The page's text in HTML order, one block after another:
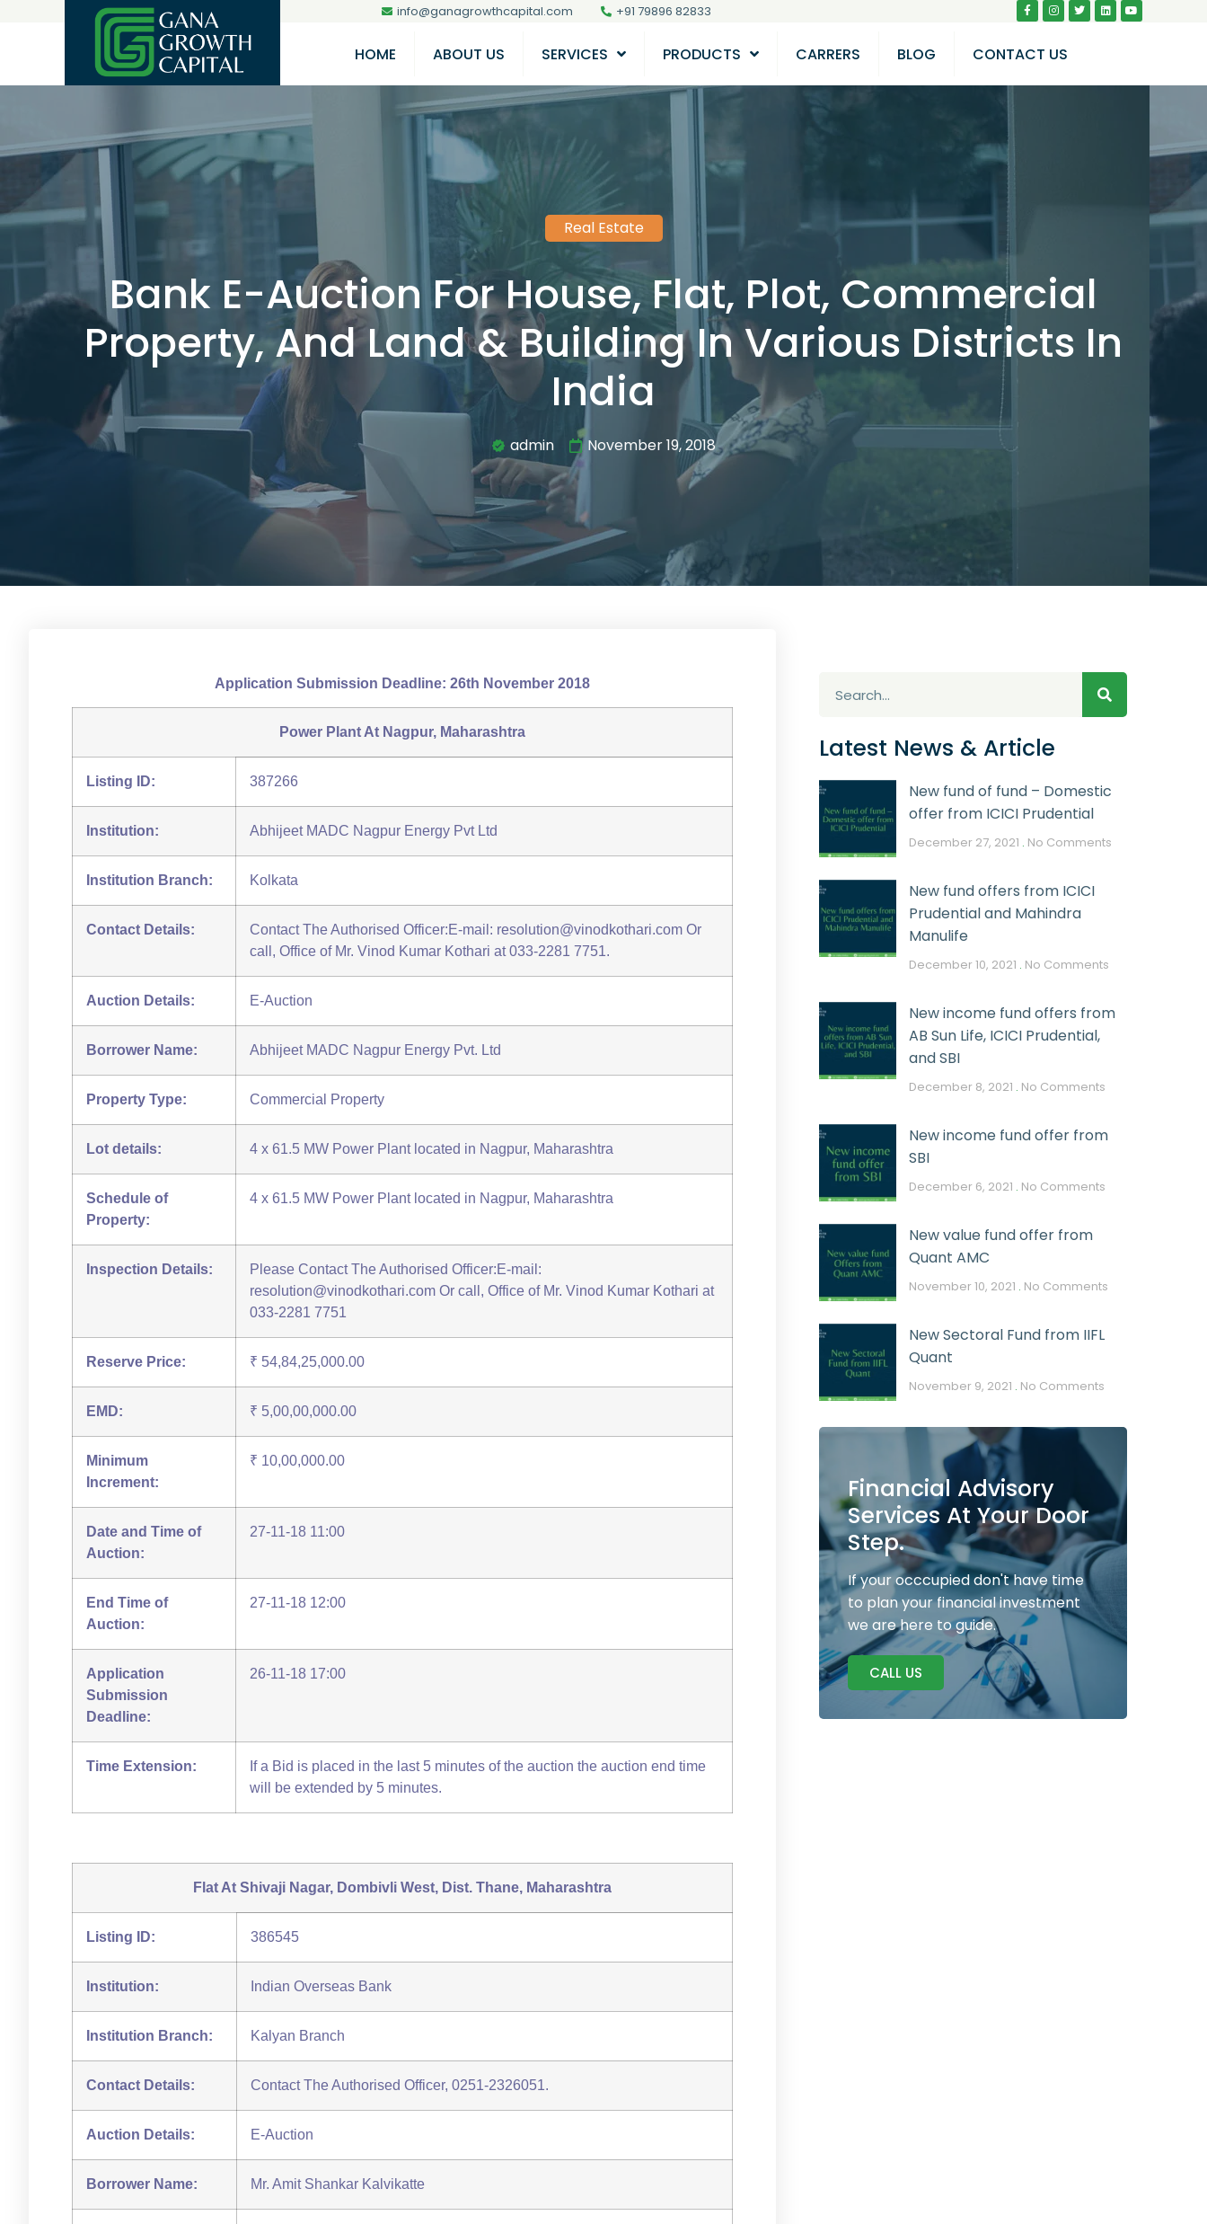
info@ganagrowthcapital.com +91 79896 82833
HOME ABOUT US SERVICES PRODUCTS CARRERS BLOG CONTACT US
Real Estate
Bank E-Auction For House, Flat, Plot, Commercial
Property, And Land & Building In Various Districts In
India
admin November 19, 2018
Application Submission Deadline: 26th November 2018
Power Plant At Nagpur, Maharashtra
Listing ID: 387266
Institution: Abhijeet MADC Nagpur Energy Pvt Ltd
Institution Branch: Kolkata
Contact Details:
Contact The Authorised Officer:E-mail: resolution@vinodkothari.com Or
call, Office of Mr. Vinod Kumar Kothari at 033-2281 7751.
Auction Details: E-Auction
Borrower Name: Abhijeet MADC Nagpur Energy Pvt. Ltd
Property Type: Commercial Property
Lot details: 4 x 61.5 MW Power Plant located in Nagpur, Maharashtra
Schedule of
Property:
4 x 61.5 MW Power Plant located in Nagpur, Maharashtra
Inspection Details:
Please Contact The Authorised Officer:E-mail:
resolution@vinodkothari.com Or call, Office of Mr. Vinod Kumar Kothari at
033-2281 7751
Reserve Price: ₹ 54,84,25,000.00
EMD: ₹ 5,00,00,000.00
Minimum
Increment:
₹ 10,00,000.00
Date and Time of
Auction:
27-11-18 11:00
End Time of
Auction:
27-11-18 12:00
Application
Submission
Deadline:
26-11-18 17:00
Time Extension:
If a Bid is placed in the last 5 minutes of the auction the auction end time
will be extended by 5 minutes.
Flat At Shivaji Nagar, Dombivli West, Dist. Thane, Maharashtra
Listing ID: 386545
Institution: Indian Overseas Bank
Institution Branch: Kalyan Branch
Contact Details: Contact The Authorised Officer, 0251-2326051.
Auction Details: E-Auction
Borrower Name: Mr. Amit Shankar Kalvikatte
Latest News & Article
New fund of fund – Domestic
offer from ICICI Prudential
December 27, 2021 No Comments
New fund offers from ICICI
Prudential and Mahindra
Manulife
December 10, 2021 No Comments
New income fund offers from
AB Sun Life, ICICI Prudential,
and SBI
December 8, 2021 No Comments
New income fund offer from
SBI
December 6, 2021 No Comments
New value fund offer from
Quant AMC
November 10, 2021 No Comments
New Sectoral Fund from IIFL
Quant
November 9, 2021 No Comments
Financial Advisory
Services At Your Door
Step.
If your occcupied don't have time
to plan your financial investment
we are here to guide.
CALL US